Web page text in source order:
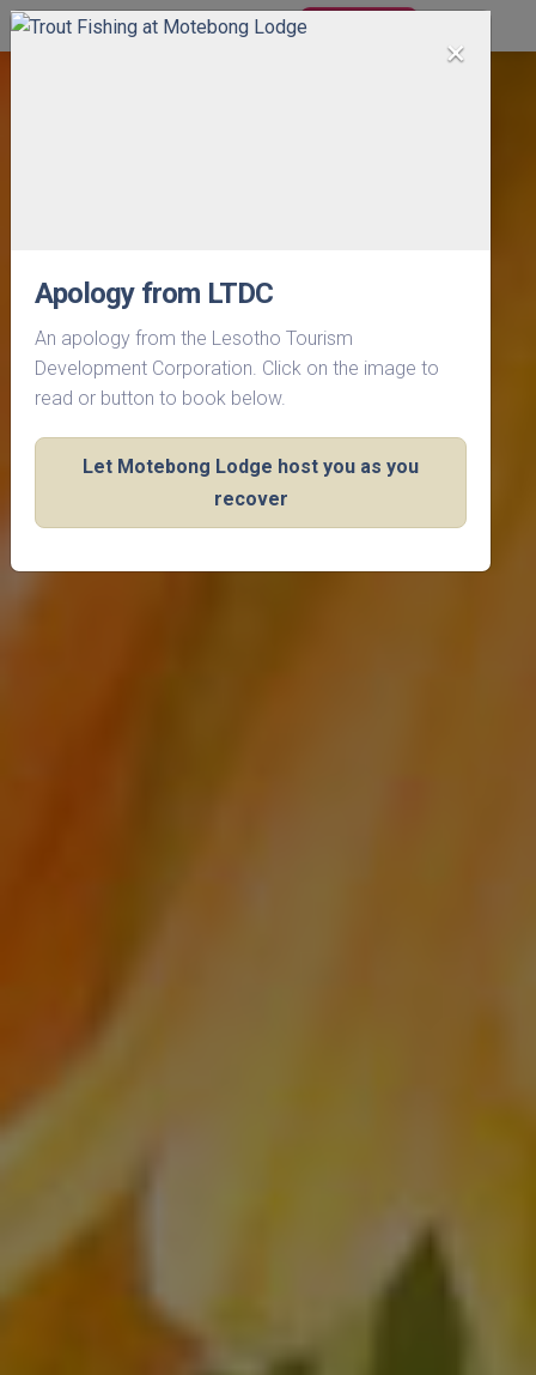
×
Apology from LTDC
An apology from the Lesotho Tourism
Development Corporation. Click on the image to
read or button to book below.
Let Motebong Lodge host you as you
recover